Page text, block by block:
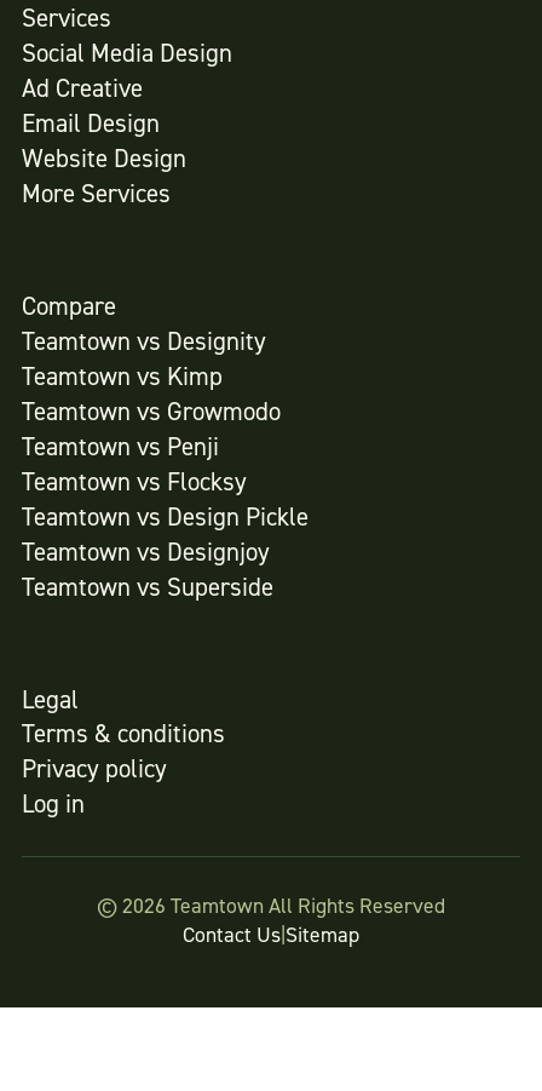
Services
Social Media Design
Ad Creative
Email Design
Website Design
More Services
Compare
Teamtown vs Designity
Teamtown vs Kimp
Teamtown vs Growmodo
Teamtown vs Penji
Teamtown vs Flocksy
Teamtown vs Design Pickle
Teamtown vs Designjoy
Teamtown vs Superside
Legal
Terms & conditions
Privacy policy
Log in
© 2026 Teamtown All Rights Reserved
Contact Us|Sitemap